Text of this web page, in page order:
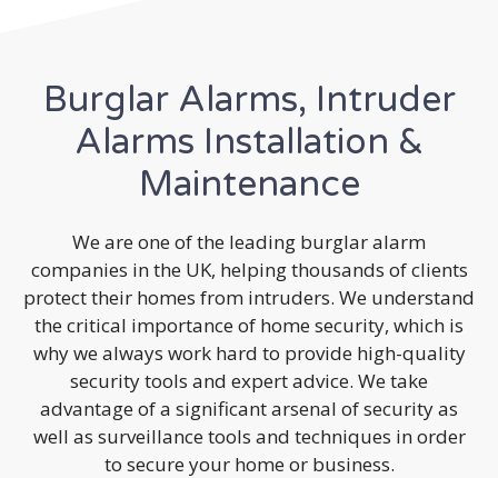
Burglar Alarms, Intruder
Alarms Installation &
Maintenance
We are one of the leading burglar alarm
companies in the UK, helping thousands of clients
protect their homes from intruders. We understand
the critical importance of home security, which is
why we always work hard to provide high-quality
security tools and expert advice. We take
advantage of a significant arsenal of security as
well as surveillance tools and techniques in order
to secure your home or business.